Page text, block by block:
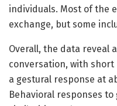
individuals. Most of the
exchange, but some
Overall, the data reveal
conversation, with short
a gestural response at
Behavioral responses to